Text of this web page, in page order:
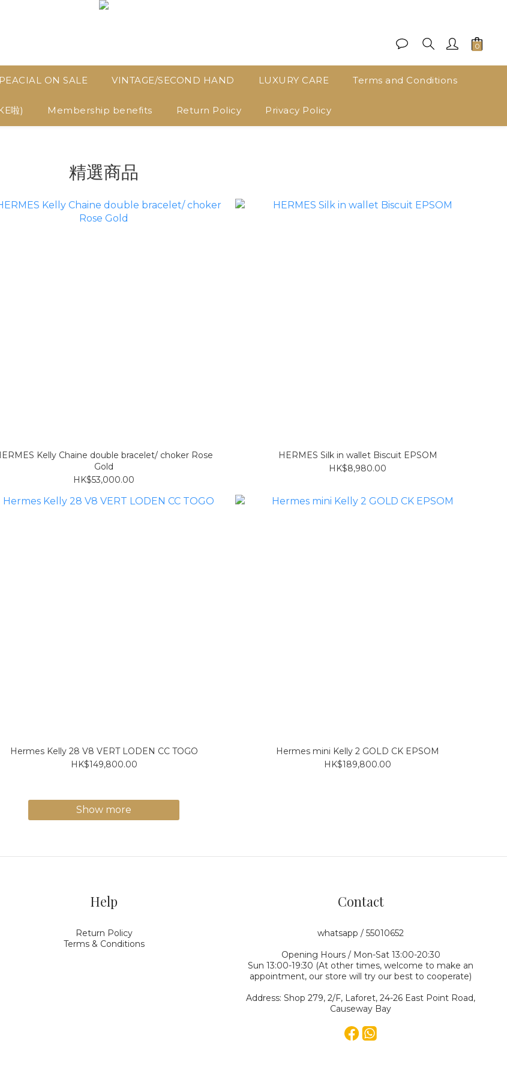
ON SALE VINTAGE/SECOND HAND LUXURY CARE Terms and Conditions
啦) Membership benefits Return Policy Privacy Policy
精選商品
Kelly Chaine double bracelet/ choker Rose
Gold
HK$53,000.00
HERMES Silk in wallet Biscuit EPSOM
HK$8,980.00
Hermes Kelly 28 V8 VERT LODEN CC TOGO
HK$149,800.00
Hermes mini Kelly 2 GOLD CK EPSOM
HK$189,800.00
Show more
Help
Return Policy
Terms & Conditions
Contact
whatsapp / 55010652
Opening Hours / Mon-Sat 13:00-20:30
Sun 13:00-19:30 (At other times, welcome to make an
appointment, our store will try our best to cooperate)
Address: Shop 279, 2/F, Laforet, 24-26 East Point Road,
Causeway Bay